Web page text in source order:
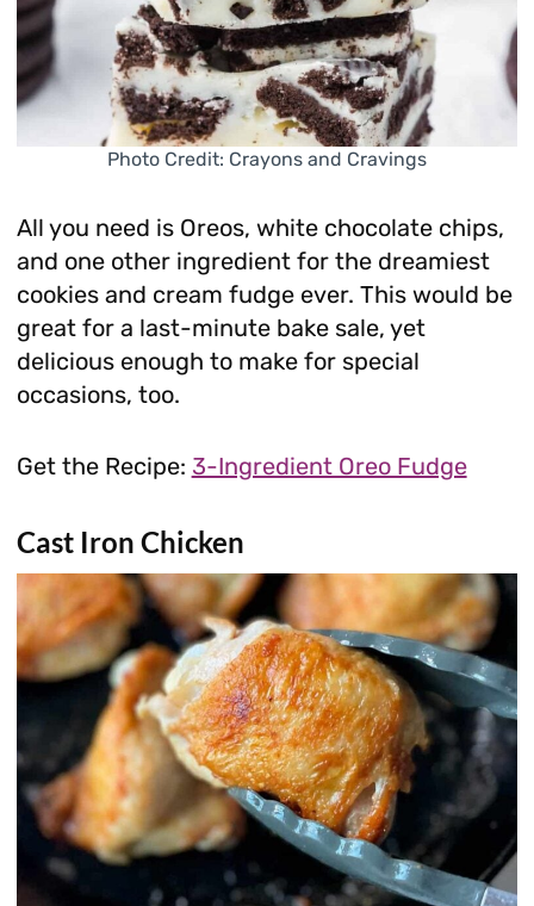
Photo Credit: Crayons and Cravings
All you need is Oreos, white chocolate chips,
and one other ingredient for the dreamiest
cookies and cream fudge ever. This would be
great for a last-minute bake sale, yet
delicious enough to make for special
occasions, too.
Get the Recipe: 3-Ingredient Oreo Fudge
Cast Iron Chicken